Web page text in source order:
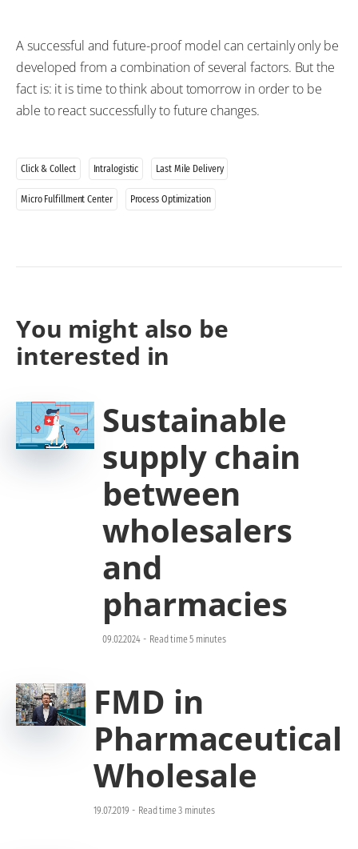
A successful and future-proof model can certainly only be
developed from a combination of several factors. But the
fact is: it is time to think about tomorrow in order to be
able to react successfully to future changes.
Click & Collect Intralogistic Last Mile Delivery
Micro Fulfillment Center Process Optimization
You might also be
interested in
Sustainable
supply chain
between
wholesalers
and
pharmacies
09.02.2024 - Read time 5 minutes
FMD in
Pharmaceutical
Wholesale
19.07.2019 - Read time 3 minutes